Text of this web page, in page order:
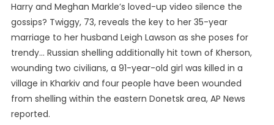
Harry and Meghan Markle’s loved-up video silence the
gossips? Twiggy, 73, reveals the key to her 35-year
marriage to her husband Leigh Lawson as she poses for
trendy… Russian shelling additionally hit town of Kherson,
wounding two civilians, a 91-year-old girl was killed in a
village in Kharkiv and four people have been wounded
from shelling within the eastern Donetsk area, AP News
reported.